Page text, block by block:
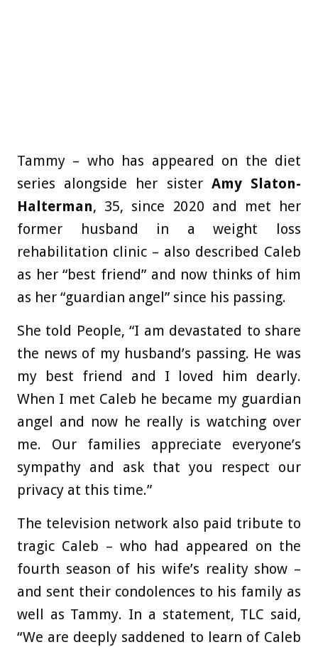
Tammy – who has appeared on the diet
series alongside her sister Amy Slaton-
Halterman, 35, since 2020 and met her
former husband in a weight loss
rehabilitation clinic – also described Caleb
as her “best friend” and now thinks of him
as her “guardian angel” since his passing.
She told People, “I am devastated to share
the news of my husband’s passing. He was
my best friend and I loved him dearly.
When I met Caleb he became my guardian
angel and now he really is watching over
me. Our families appreciate everyone’s
sympathy and ask that you respect our
privacy at this time.”
The television network also paid tribute to
tragic Caleb – who had appeared on the
fourth season of his wife’s reality show –
and sent their condolences to his family as
well as Tammy. In a statement, TLC said,
“We are deeply saddened to learn of Caleb